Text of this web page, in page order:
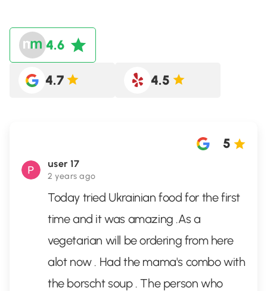
4.6
4.7 4.5
user 17
2 years ago
5
Today tried Ukrainian food for the first
time and it was amazing .As a
vegetarian will be ordering from here
alot now . Had the mama's combo with
the borscht soup . The person who